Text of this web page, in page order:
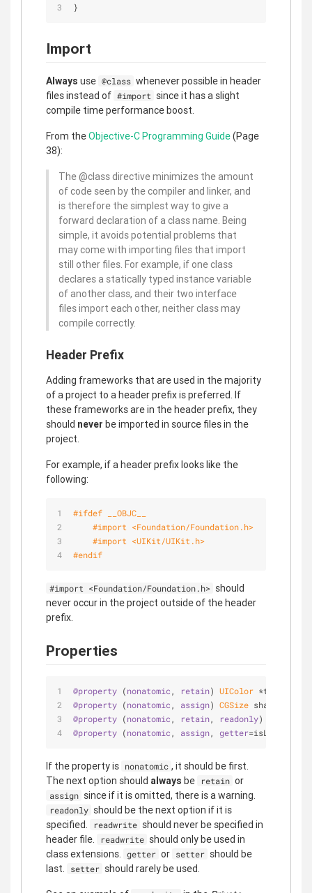
}
Import
Always use @class whenever possible in header
files instead of #import since it has a slight
compile time performance boost.
From theObjective-C Programming Guide(Page
38):
The @class directive minimizes the amount
of code seen by the compiler and linker, and
is therefore the simplest way to give a
forward declaration of a class name. Being
simple, it avoids potential problems that
may come with importing files that import
still other files. For example, if one class
declares a statically typed instance variable
of another class, and their two interface
files import each other, neither class may
compile correctly.
Header Prefix
Adding frameworks that are used in the majority
of a project to a header prefix is preferred. If
these frameworks are in the header prefix, they
should never be imported in source files in the
project.
For example, if a header prefix looks like the
following:
#ifdef __OBJC__
#import <Foundation/Foundation.h>
#import <UIKit/UIKit.h>
#endif
#import <Foundation/Foundation.h> should
never occur in the project outside of the header
prefix.
Properties
@property (nonatomic, retain) UIColor *topColor;
@property (nonatomic, assign) CGSize
@property (nonatomic, retain, readonly)
@property (nonatomic, assign, getter=isLoading)
If the property is nonatomic , it should be first.
The next option should always be retain or
assign since if it is omitted, there is a warning.
readonly should be the next option if it is
specified.
readwrite should never be specified in
header file.
readwrite should only be used in
class extensions. getter or setter should be
last.
setter should rarely be used.